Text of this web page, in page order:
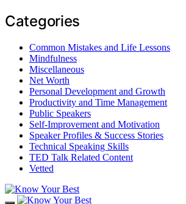
Categories
Common Mistakes and Life Lessons
Mindfulness
Miscellaneous
Net Worth
Personal Development and Growth
Productivity and Time Management
Public Speakers
Self-Improvement and Motivation
Speaker Profiles & Success Stories
Technical Speaking Skills
TED Talk Related Content
Vetted